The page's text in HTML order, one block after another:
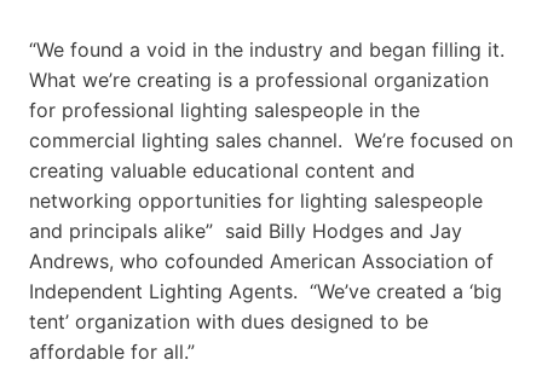
“We found a void in the industry and began filling it.
What we’re creating is a professional organization
for professional lighting salespeople in the
commercial lighting sales channel. We’re focused on
creating valuable educational content and
networking opportunities for lighting salespeople
and principals alike” said Billy Hodges and Jay
Andrews, who cofounded American Association of
Independent Lighting Agents. “We’ve created a ‘big
tent’ organization with dues designed to be
affordable for all.”